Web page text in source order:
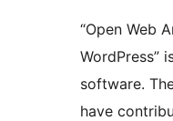
“Open Web
WordPress”
software.
have